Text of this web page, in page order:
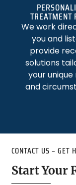
TREATMENT
We work
you and
provide
solutions
your unique
and
CONTACT US – GET
Start Your